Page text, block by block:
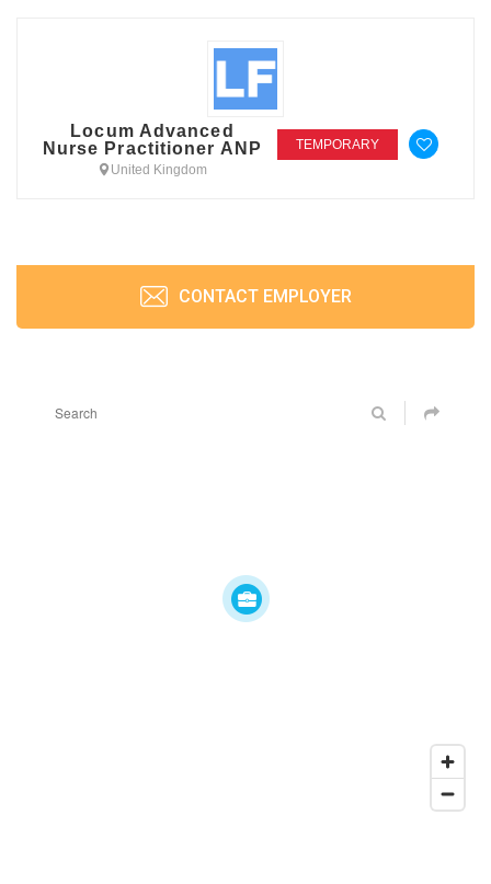
Locum Advanced
Nurse Practitioner ANP
United Kingdom
TEMPORARY
CONTACT EMPLOYER